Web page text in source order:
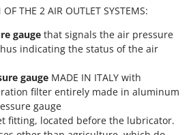
Herbicides
Rotary Slashers
Loader Buckets
THE 2 AIR OUTLET SYSTEMS:
gauge that signals the air pressure
indicating the status of the air
gauge MADE IN ITALY with
filter entirely made in aluminum
gauge
fitting, located before the lubricator.